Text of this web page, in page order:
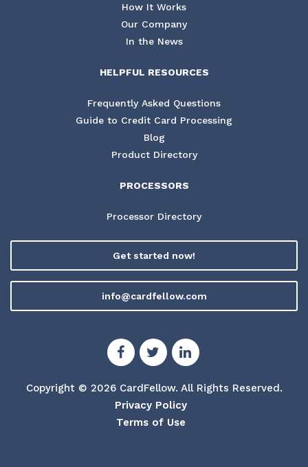
How It Works
Our Company
In the News
HELPFUL RESOURCES
Frequently Asked Questions
Guide to Credit Card Processing
Blog
Product Directory
PROCESSORS
Processor Directory
Get started now!
info@cardfellow.com
Copyright © 2026 CardFellow. All Rights Reserved.
Privacy Policy
Terms of Use